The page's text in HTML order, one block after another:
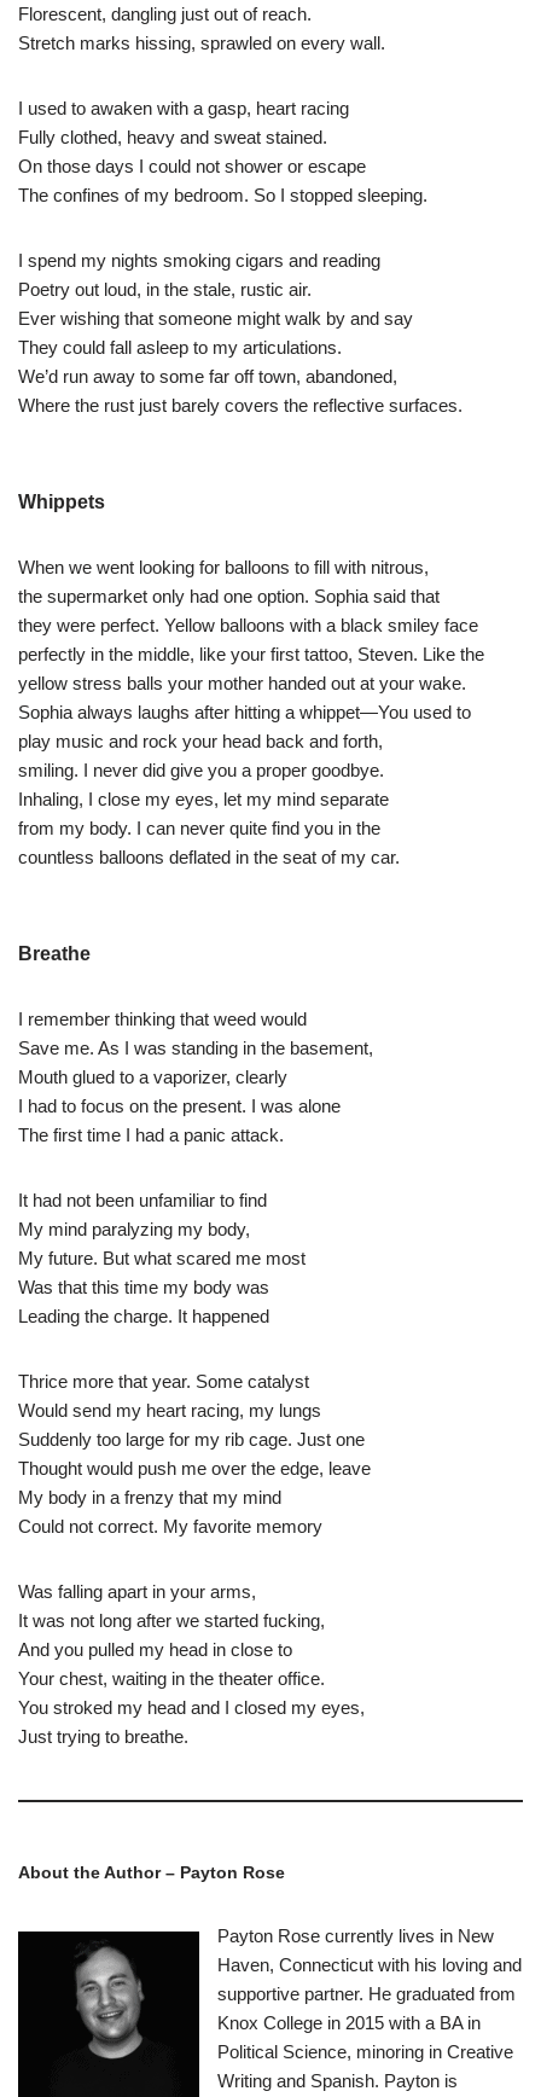
Florescent, dangling just out of reach.
Stretch marks hissing, sprawled on every wall.
I used to awaken with a gasp, heart racing
Fully clothed, heavy and sweat stained.
On those days I could not shower or escape
The confines of my bedroom. So I stopped sleeping.
I spend my nights smoking cigars and reading
Poetry out loud, in the stale, rustic air.
Ever wishing that someone might walk by and say
They could fall asleep to my articulations.
We’d run away to some far off town, abandoned,
Where the rust just barely covers the reflective surfaces.
Whippets
When we went looking for balloons to fill with nitrous,
the supermarket only had one option. Sophia said that
they were perfect. Yellow balloons with a black smiley face
perfectly in the middle, like your first tattoo, Steven. Like the
yellow stress balls your mother handed out at your wake.
Sophia always laughs after hitting a whippet—You used to
play music and rock your head back and forth,
smiling. I never did give you a proper goodbye.
Inhaling, I close my eyes, let my mind separate
from my body. I can never quite find you in the
countless balloons deflated in the seat of my car.
Breathe
I remember thinking that weed would
Save me. As I was standing in the basement,
Mouth glued to a vaporizer, clearly
I had to focus on the present. I was alone
The first time I had a panic attack.
It had not been unfamiliar to find
My mind paralyzing my body,
My future. But what scared me most
Was that this time my body was
Leading the charge. It happened
Thrice more that year. Some catalyst
Would send my heart racing, my lungs
Suddenly too large for my rib cage. Just one
Thought would push me over the edge, leave
My body in a frenzy that my mind
Could not correct. My favorite memory
Was falling apart in your arms,
It was not long after we started fucking,
And you pulled my head in close to
Your chest, waiting in the theater office.
You stroked my head and I closed my eyes,
Just trying to breathe.
About the Author – Payton Rose
Payton Rose currently lives in New
Haven, Connecticut with his loving and
supportive partner. He graduated from
Knox College in 2015 with a BA in
Political Science, minoring in Creative
Writing and Spanish. Payton is